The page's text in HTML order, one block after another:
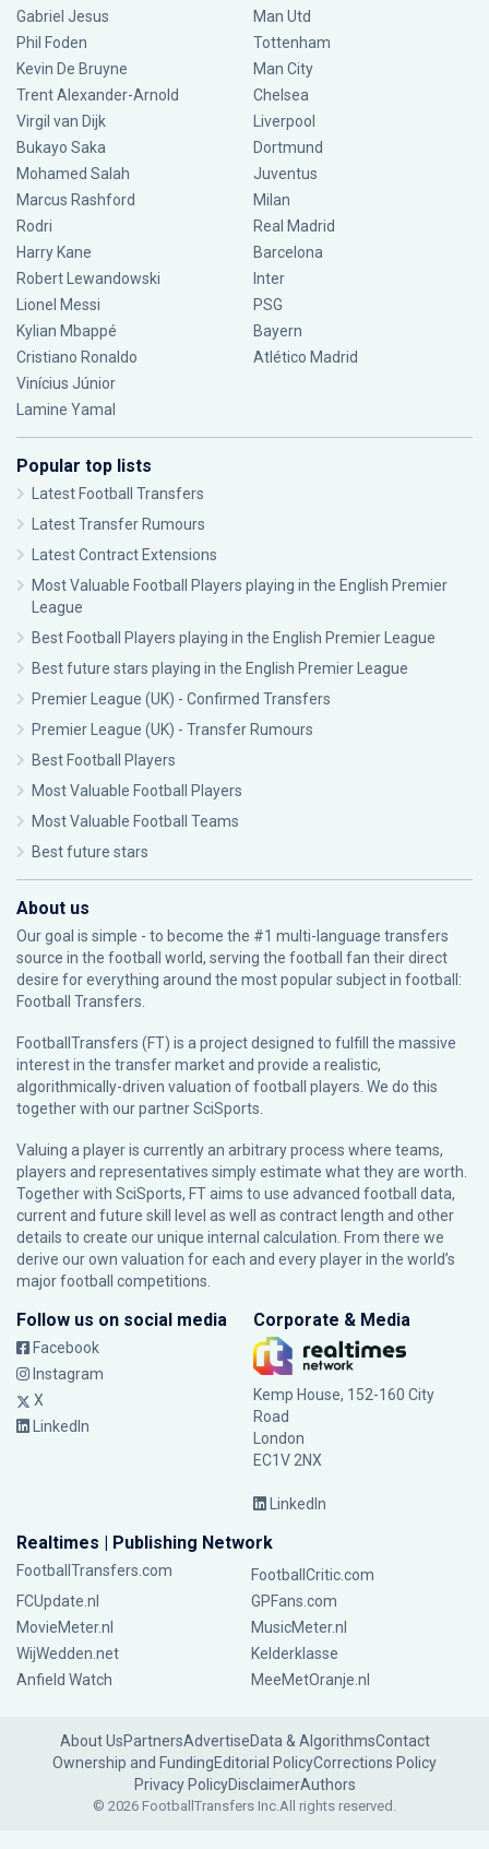
Gabriel Jesus
Phil Foden
Kevin De Bruyne
Trent Alexander-Arnold
Virgil van Dijk
Bukayo Saka
Mohamed Salah
Marcus Rashford
Rodri
Harry Kane
Robert Lewandowski
Lionel Messi
Kylian Mbappé
Cristiano Ronaldo
Vinícius Júnior
Lamine Yamal
Man Utd
Tottenham
Man City
Chelsea
Liverpool
Dortmund
Juventus
Milan
Real Madrid
Barcelona
Inter
PSG
Bayern
Atlético Madrid
Popular top lists
Latest Football Transfers
Latest Transfer Rumours
Latest Contract Extensions
Most Valuable Football Players playing in the English Premier
League
Best Football Players playing in the English Premier League
Best future stars playing in the English Premier League
Premier League (UK) - Confirmed Transfers
Premier League (UK) - Transfer Rumours
Best Football Players
Most Valuable Football Players
Most Valuable Football Teams
Best future stars
About us
Our goal is simple - to become the #1 multi-language transfers
source in the football world, serving the football fan their direct
desire for everything around the most popular subject in football:
Football Transfers.
FootballTransfers (FT) is a project designed to fulfill the massive
interest in the transfer market and provide a realistic,
algorithmically-driven valuation of football players. We do this
together with our partnerSciSports
Valuing a player is currently an arbitrary process where teams,
players and representatives simply estimate what they are worth.
Together with SciSports, FT aims to use advanced football data,
current and future skill level as well as contract length and other
details to create our unique internal calculation. From there we
derive our own valuation for each and every player in the world’s
major football competitions.
Follow us on social media
Facebook
Instagram
X
LinkedIn
Corporate & Media
Kemp House, 152-160 City
Road
London
EC1V 2NX
LinkedIn
Realtimes | Publishing Network
FootballTransfers.com
FootballCritic.com
FCUpdate.nl
GPFans.com
MovieMeter.nl
MusicMeter.nl
WijWedden.net
Kelderklasse
Anfield Watch
MeeMetOranje.nl
About UsPartnersAdvertiseData & AlgorithmsContact
Ownership and FundingEditorial PolicyCorrections Policy
Privacy PolicyDisclaimerAuthors
© 2026 FootballTransfers Inc.All rights reserved.